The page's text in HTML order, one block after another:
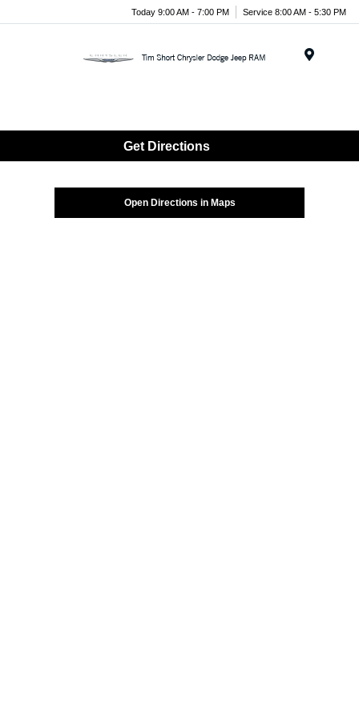
Today 9:00 AM - 7:00 PM Service 8:00 AM - 5:30 PM
Get Directions
Open Directions in Maps